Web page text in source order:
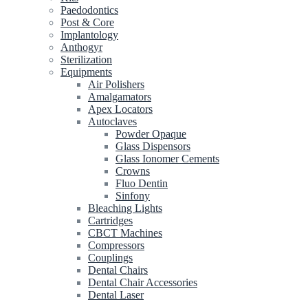
Paedodontics
Post & Core
Implantology
Anthogyr
Sterilization
Equipments
Air Polishers
Amalgamators
Apex Locators
Autoclaves
Powder Opaque
Glass Dispensors
Glass Ionomer Cements
Crowns
Fluo Dentin
Sinfony
Bleaching Lights
Cartridges
CBCT Machines
Compressors
Couplings
Dental Chairs
Dental Chair Accessories
Dental Laser